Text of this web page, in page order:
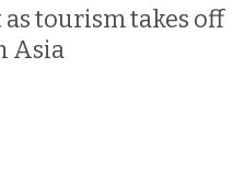
as tourism takes off
Asia